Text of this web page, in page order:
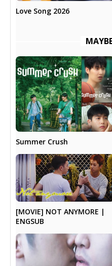
Love Song 2026
Summer Crush
[MOVIE] NOT ANYMORE |
ENGSUB